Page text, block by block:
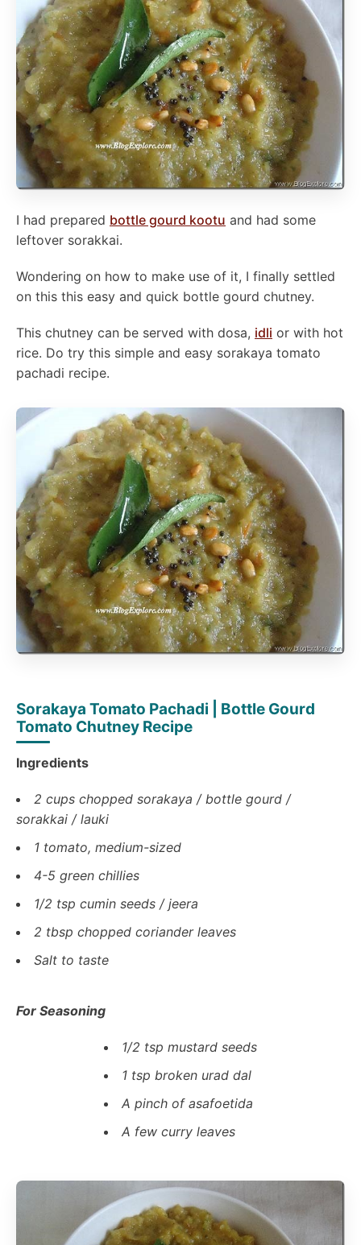
I had prepared bottle gourd kootu and had some
leftover sorakkai.
Wondering on how to make use of it, I finally settled
on this this easy and quick bottle gourd chutney.
This chutney can be served with dosa, idli or with hot
rice. Do try this simple and easy sorakaya tomato
pachadi recipe.
Sorakaya Tomato Pachadi | Bottle Gourd
Tomato Chutney Recipe
Ingredients
2 cups chopped sorakaya / bottle gourd /
sorakkai / lauki
1 tomato, medium-sized
4-5 green chillies
1/2 tsp cumin seeds / jeera
2 tbsp chopped coriander leaves
Salt to taste
For Seasoning
1/2 tsp mustard seeds
1 tsp broken urad dal
A pinch of asafoetida
A few curry leaves